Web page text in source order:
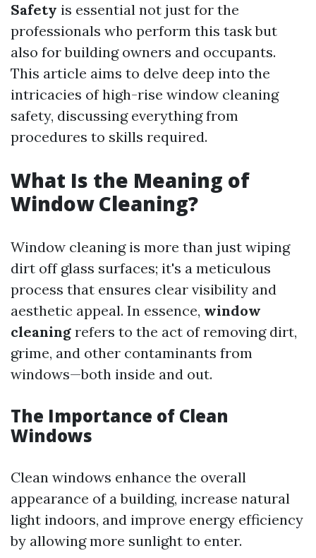
Safety is essential not just for the
professionals who perform this task but
also for building owners and occupants.
This article aims to delve deep into the
intricacies of high-rise window cleaning
safety, discussing everything from
procedures to skills required.
What Is the Meaning of
Window Cleaning?
Window cleaning is more than just wiping
dirt off glass surfaces; it's a meticulous
process that ensures clear visibility and
aesthetic appeal. In essence, window
cleaning refers to the act of removing dirt,
grime, and other contaminants from
windows—both inside and out.
The Importance of Clean
Windows
Clean windows enhance the overall
appearance of a building, increase natural
light indoors, and improve energy efficiency
by allowing more sunlight to enter.